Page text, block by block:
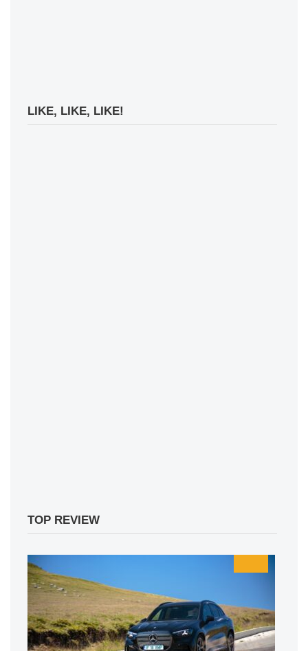
LIKE, LIKE, LIKE!
TOP REVIEW